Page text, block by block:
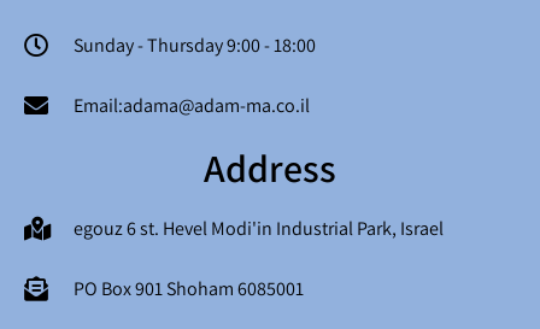
Sunday - Thursday 9:00 - 18:00
Email:adama@adam-ma.co.il
Address
egouz 6 st. Hevel Modi'in Industrial Park, Israel
PO Box 901 Shoham 6085001